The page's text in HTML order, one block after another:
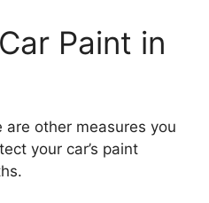
Paint in
other measures you
your car’s paint